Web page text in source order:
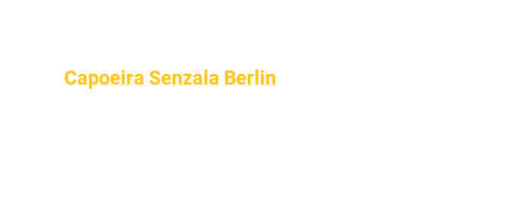
Capoeira Senzala Berlin